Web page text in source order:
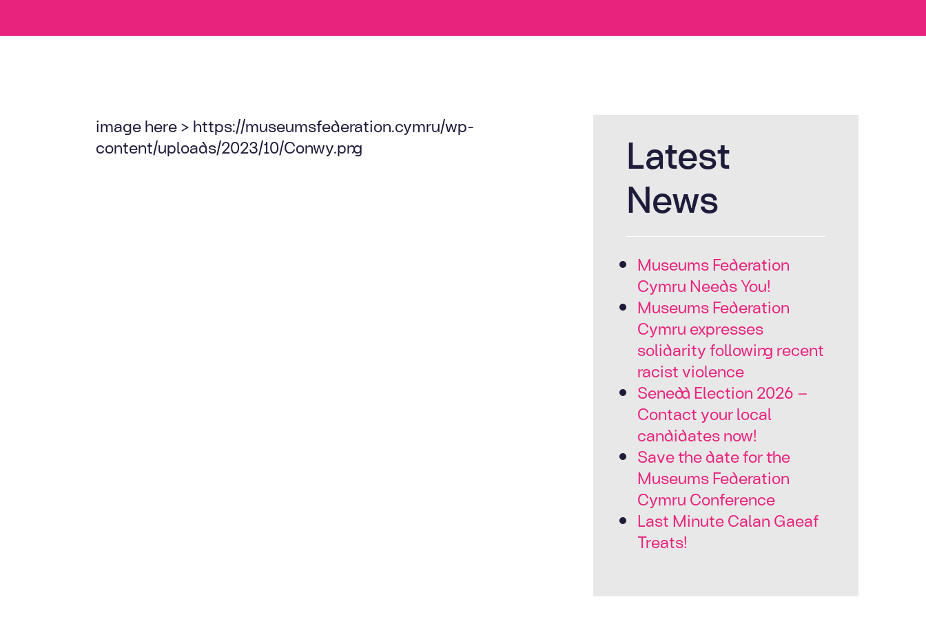
image here > https://museumsfederation.cymru/wp-
content/uploads/2023/10/Conwy.png
Latest
News
Museums Federation
Cymru Needs You!
Museums Federation
Cymru expresses
solidarity following recent
racist violence
Senedd Election 2026 –
Contact your local
candidates now!
Save the date for the
Museums Federation
Cymru Conference
Last Minute Calan Gaeaf
Treats!